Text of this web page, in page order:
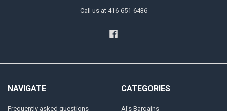
Call us at 416-651-6436
NAVIGATE
Frequently asked questions
CATEGORIES
Al's Bargains